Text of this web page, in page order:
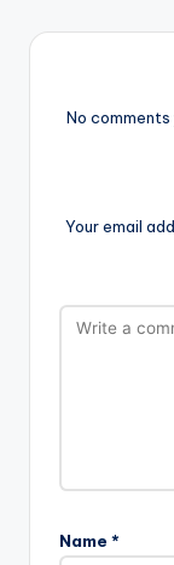
No
Your email
Name *